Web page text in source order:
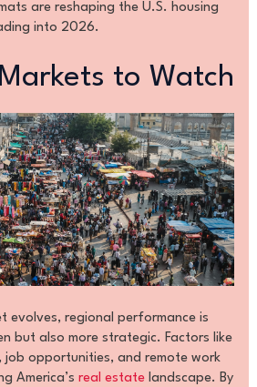
are reshaping the U.S. housing
into 2026.
to Watch
evolves, regional performance is
but also more strategic. Factors like
opportunities, and remote work
America’s real estatelandscape. By